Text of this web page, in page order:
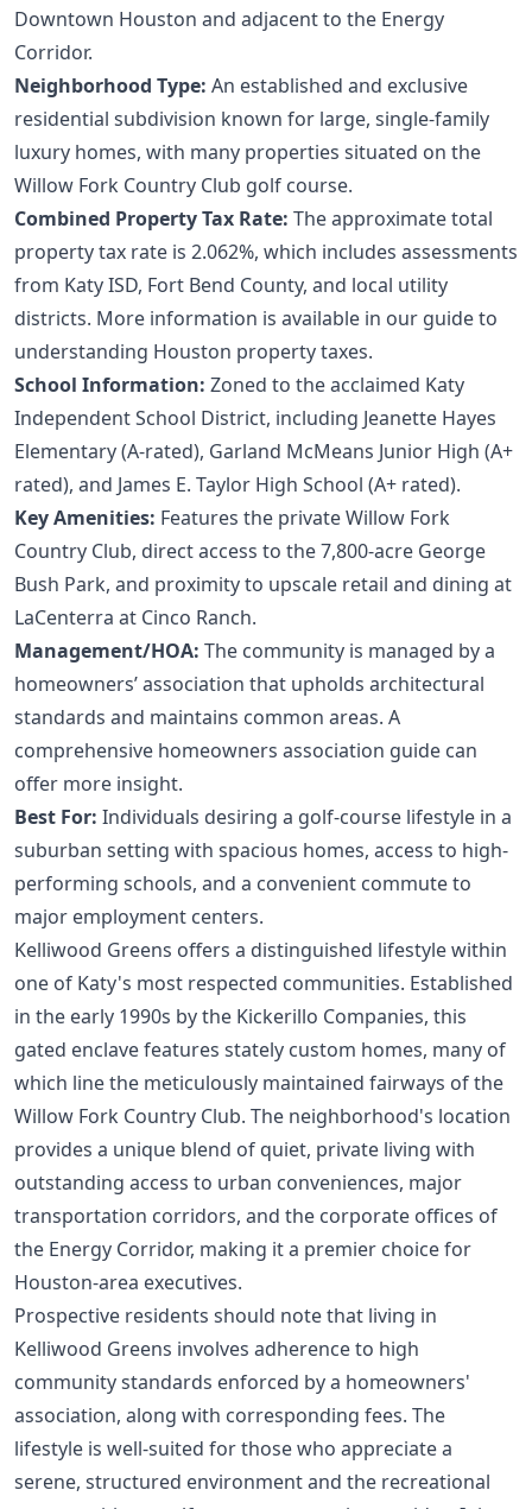
Downtown Houston and adjacent to the Energy
Corridor.
Neighborhood Type: An established and exclusive
residential subdivision known for large, single-family
luxury homes, with many properties situated on the
Willow Fork Country Club golf course.
Combined Property Tax Rate: The approximate total
property tax rate is 2.062%, which includes assessments
from Katy ISD, Fort Bend County, and local utility
districts. More information is available in our guide to
understanding Houston property taxes.
School Information: Zoned to the acclaimed Katy
Independent School District, including Jeanette Hayes
Elementary (A-rated), Garland McMeans Junior High (A+
rated), and James E. Taylor High School (A+ rated).
Key Amenities: Features the private Willow Fork
Country Club, direct access to the 7,800-acre George
Bush Park, and proximity to upscale retail and dining at
LaCenterra at Cinco Ranch.
Management/HOA: The community is managed by a
homeowners’ association that upholds architectural
standards and maintains common areas. A
comprehensive homeowners association guide can
offer more insight.
Best For: Individuals desiring a golf-course lifestyle in a
suburban setting with spacious homes, access to high-
performing schools, and a convenient commute to
major employment centers.
Kelliwood Greens offers a distinguished lifestyle within
one of Katy's most respected communities. Established
in the early 1990s by the Kickerillo Companies, this
gated enclave features stately custom homes, many of
which line the meticulously maintained fairways of the
Willow Fork Country Club. The neighborhood's location
provides a unique blend of quiet, private living with
outstanding access to urban conveniences, major
transportation corridors, and the corporate offices of
the Energy Corridor, making it a premier choice for
Houston-area executives.
Prospective residents should note that living in
Kelliwood Greens involves adherence to high
community standards enforced by a homeowners'
association, along with corresponding fees. The
lifestyle is well-suited for those who appreciate a
serene, structured environment and the recreational